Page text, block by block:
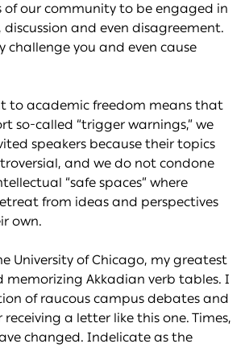
of our community to be engaged in
and even disagreement.
challenge you and even cause
to academic freedom means that
so-called “trigger warnings,” we
speakers because their topics
and we do not condone
“safe spaces” where
from ideas and perspectives
own.
University of Chicago, my greatest
memorizing Akkadian verb tables. I
of raucous campus debates and
receiving a letter like this one. Times,
changed. Indelicate as the